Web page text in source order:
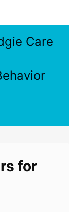
Care
for